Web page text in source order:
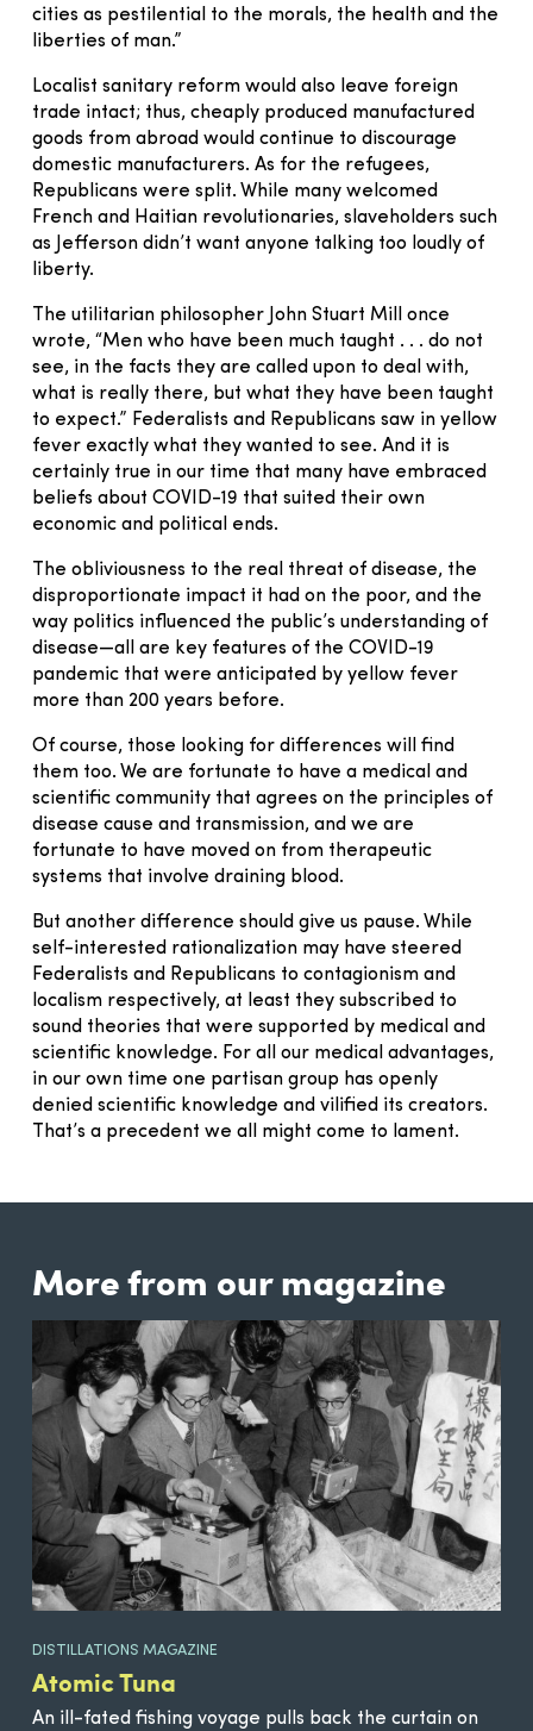
cities as pestilential to the morals, the health and the
liberties of man.”
Localist sanitary reform would also leave foreign
trade intact; thus, cheaply produced manufactured
goods from abroad would continue to discourage
domestic manufacturers. As for the refugees,
Republicans were split. While many welcomed
French and Haitian revolutionaries, slaveholders such
as Jefferson didn’t want anyone talking too loudly of
liberty.
The utilitarian philosopher John Stuart Mill once
wrote, “Men who have been much taught . . . do not
see, in the facts they are called upon to deal with,
what is really there, but what they have been taught
to expect.” Federalists and Republicans saw in yellow
fever exactly what they wanted to see. And it is
certainly true in our time that many have embraced
beliefs about COVID-19 that suited their own
economic and political ends.
The obliviousness to the real threat of disease, the
disproportionate impact it had on the poor, and the
way politics influenced the public’s understanding of
disease—all are key features of the COVID-19
pandemic that were anticipated by yellow fever
more than 200 years before.
Of course, those looking for differences will find
them too. We are fortunate to have a medical and
scientific community that agrees on the principles of
disease cause and transmission, and we are
fortunate to have moved on from therapeutic
systems that involve draining blood.
But another difference should give us pause. While
self-interested rationalization may have steered
Federalists and Republicans to contagionism and
localism respectively, at least they subscribed to
sound theories that were supported by medical and
scientific knowledge. For all our medical advantages,
in our own time one partisan group has openly
denied scientific knowledge and vilified its creators.
That’s a precedent we all might come to lament.
More from our magazine
DISTILLATIONS MAGAZINE
Atomic Tuna
An ill-fated fishing voyage pulls back the curtain on